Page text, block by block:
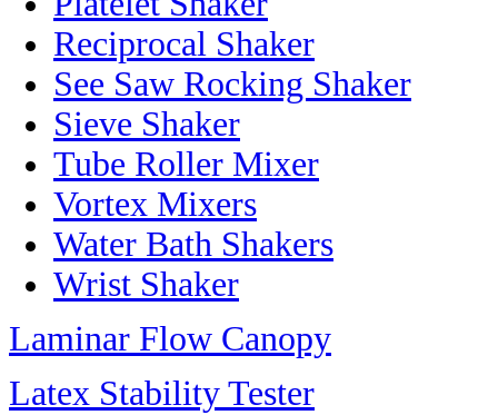
Reciprocal Shaker
See Saw Rocking Shaker
Sieve Shaker
Tube Roller Mixer
Vortex Mixers
Water Bath Shakers
Wrist Shaker
Laminar Flow Canopy
Latex Stability Tester